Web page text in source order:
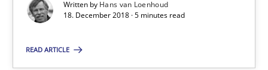
Written by Hans van Loenhoud
18. December 2018 · 5 minutes read
READ ARTICLE
Requirements Engineering at Dutch Railways